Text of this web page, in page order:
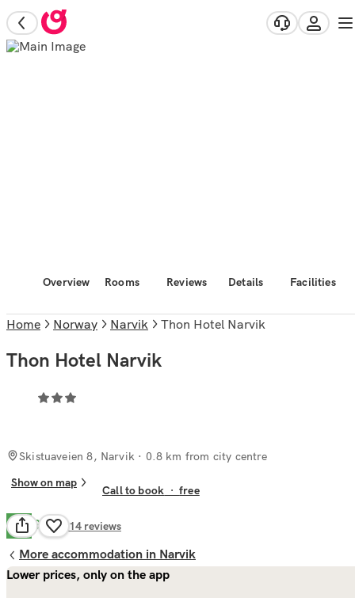
Overview Rooms Reviews Details Facilities
Home Norway Narvik Thon Hotel Narvik
Thon Hotel Narvik
Skistuaveien 8, Narvik · 0.8 km from city centre
Show on map
Call to book ·free
6.5 Good 214 reviews
More accommodation in Narvik
Lower prices, only on the app